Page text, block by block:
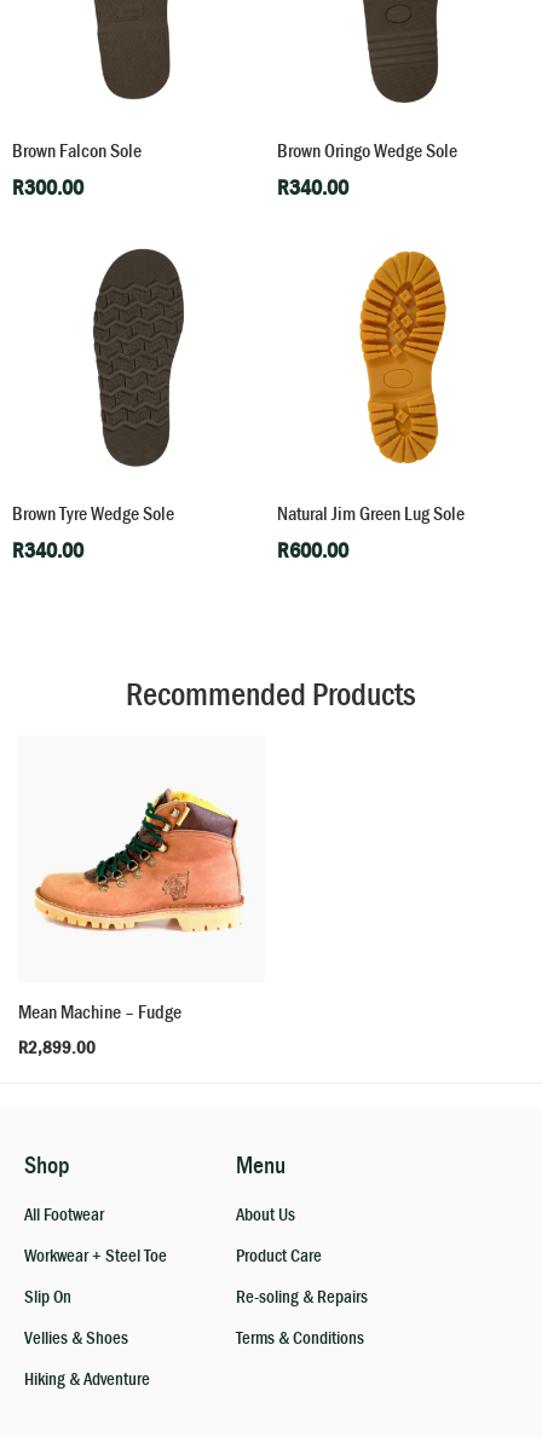
Brown Falcon Sole
R300.00
Brown Oringo Wedge Sole
R340.00
Brown Tyre Wedge Sole
R340.00
Natural Jim Green Lug Sole
R600.00
Recommended Products
Mean Machine – Fudge
R2,899.00
Shop
All Footwear
Workwear + Steel Toe
Slip On
Vellies & Shoes
Hiking & Adventure
Menu
About Us
Product Care
Re-soling & Repairs
Terms & Conditions